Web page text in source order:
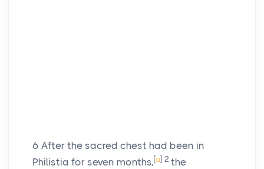
6 After the sacred chest had been in
Philistia for seven months, [a] 2 the